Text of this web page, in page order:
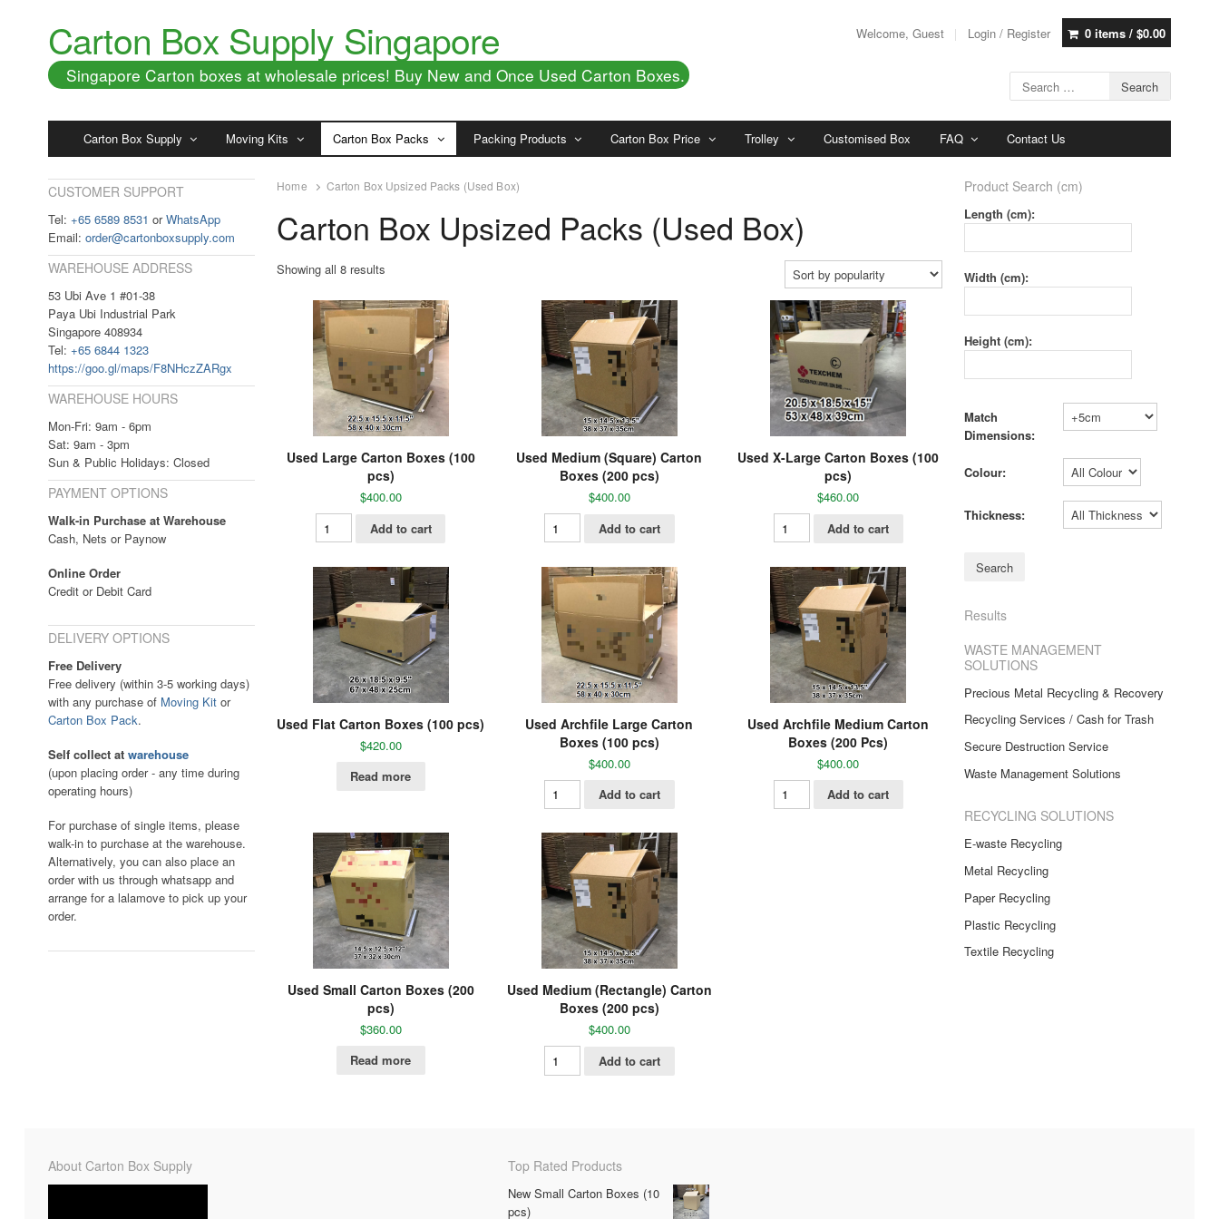
Welcome, Guest Login / Register 0 items / $0.00
Carton Box Supply Singapore
Singapore Carton boxes at wholesale prices! Buy New and Once Used Carton Boxes.
Carton Box Supply Moving Kits Carton Box Packs Packing Products Carton Box Price Trolley Customised Box FAQ Contact Us
Home Carton Box Upsized Packs (Used Box)
Carton Box Upsized Packs (Used Box)
Showing all 8 results
Used Large Carton Boxes (100
pcs)
$400.00
Add to cart
Used Medium (Square) Carton
Boxes (200 pcs)
$400.00
Add to cart
Used X-Large Carton Boxes (100
pcs)
$460.00
Add to cart
Used Flat Carton Boxes (100 pcs)
$420.00
Read more
Used Archfile Large Carton
Boxes (100 pcs)
$400.00
Add to cart
Used Archfile Medium Carton
Boxes (200 Pcs)
$400.00
Add to cart
Used Small Carton Boxes (200
pcs)
$360.00
Read more
Used Medium (Rectangle) Carton
Boxes (200 pcs)
$400.00
Add to cart
Product Search (cm)
Length (cm):
Width (cm):
Height (cm):
Match
Dimensions:
Colour:
Thickness:
Results
WASTE MANAGEMENT
SOLUTIONS
Precious Metal Recycling & Recovery
Recycling Services / Cash for Trash
Secure Destruction Service
Waste Management Solutions
RECYCLING SOLUTIONS
E-waste Recycling
Metal Recycling
Paper Recycling
Plastic Recycling
Textile Recycling
CUSTOMER SUPPORT
Tel: +65 6589 8531 orWhatsApp
Email: order@cartonboxsupply.com
WAREHOUSE ADDRESS
53 Ubi Ave 1 #01-38
Paya Ubi Industrial Park
Singapore 408934
Tel: +65 6844 1323
https://goo.gl/maps/F8NHczZARgx
WAREHOUSE HOURS
Mon-Fri: 9am - 6pm
Sat: 9am - 3pm
Sun & Public Holidays: Closed
PAYMENT OPTIONS
Walk-in Purchase at Warehouse
Cash, Nets or Paynow
Online Order
Credit or Debit Card
DELIVERY OPTIONS
Free Delivery
Free delivery (within 3-5 working days)
with any purchase of Moving Kitor
Carton Box Pack.
Self collect at warehouse
(upon placing order - any time during
operating hours)
For purchase of single items, please
walk-in to purchase at the warehouse.
Alternatively, you can also place an
order with us through whatsapp and
arrange for a lalamove to pick up your
order.
About Carton Box Supply Top Rated Products
New Small Carton Boxes (10
pcs)